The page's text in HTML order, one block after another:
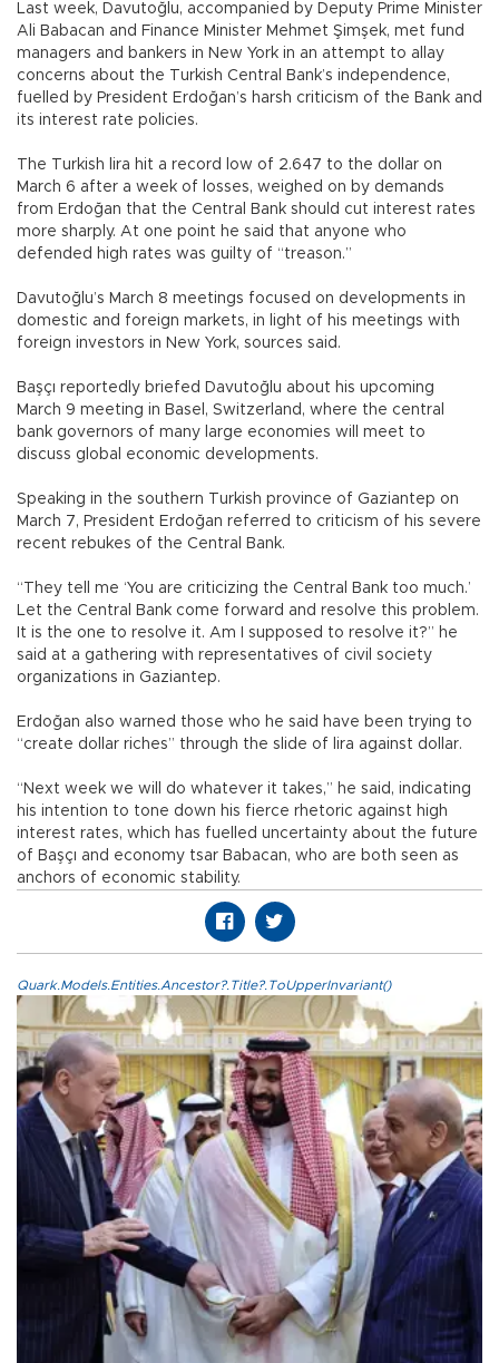
Last week, Davutoğlu, accompanied by Deputy Prime Minister
Ali Babacan and Finance Minister Mehmet Şimşek, met fund
managers and bankers in New York in an attempt to allay
concerns about the Turkish Central Bank’s independence,
fuelled by President Erdoğan’s harsh criticism of the Bank and
its interest rate policies.
The Turkish lira hit a record low of 2.647 to the dollar on
March 6 after a week of losses, weighed on by demands
from Erdoğan that the Central Bank should cut interest rates
more sharply. At one point he said that anyone who
defended high rates was guilty of “treason.”
Davutoğlu’s March 8 meetings focused on developments in
domestic and foreign markets, in light of his meetings with
foreign investors in New York, sources said.
Başçı reportedly briefed Davutoğlu about his upcoming
March 9 meeting in Basel, Switzerland, where the central
bank governors of many large economies will meet to
discuss global economic developments.
Speaking in the southern Turkish province of Gaziantep on
March 7, President Erdoğan referred to criticism of his severe
recent rebukes of the Central Bank.
“They tell me ‘You are criticizing the Central Bank too much.’
Let the Central Bank come forward and resolve this problem.
It is the one to resolve it. Am I supposed to resolve it?” he
said at a gathering with representatives of civil society
organizations in Gaziantep.
Erdoğan also warned those who he said have been trying to
“create dollar riches” through the slide of lira against dollar.
“Next week we will do whatever it takes,” he said, indicating
his intention to tone down his fierce rhetoric against high
interest rates, which has fuelled uncertainty about the future
of Başçı and economy tsar Babacan, who are both seen as
anchors of economic stability.
Quark.Models.Entities.Ancestor?.Title?.ToUpperInvariant()